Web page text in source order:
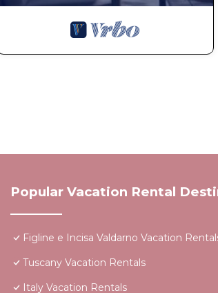
Popular Vacation Rental
Figline e Incisa Valdarno Vacation
Tuscany Vacation Rentals
Italy Vacation Rentals